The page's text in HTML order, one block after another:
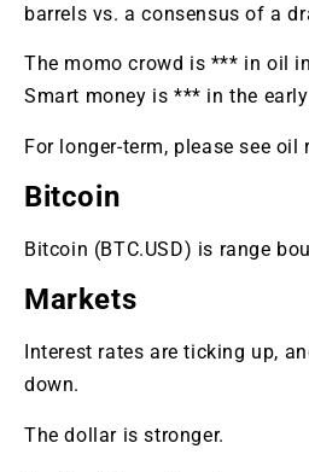
barrels vs. a consensus of a
The momo crowd is *** in oil
Smart money is *** in the
For longer-term, please see oil
Bitcoin
Bitcoin (BTC.USD) is range
Markets
Interest rates are ticking up,
down.
The dollar is stronger.